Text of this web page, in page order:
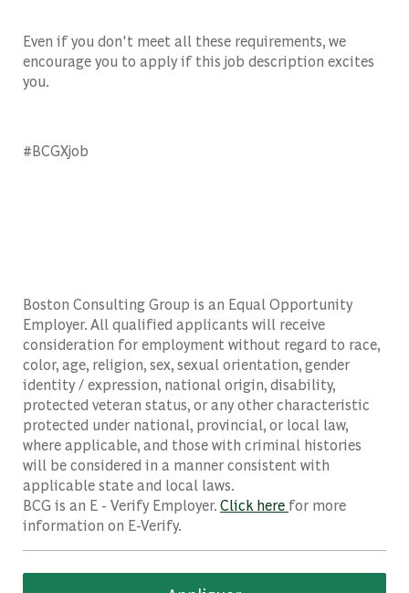
Even if you don't meet all these requirements, we
encourage you to apply if this job description excites
you.
#BCGXjob
Boston Consulting Group is an Equal Opportunity
Employer. All qualified applicants will receive
consideration for employment without regard to race,
color, age, religion, sex, sexual orientation, gender
identity / expression, national origin, disability,
protected veteran status, or any other characteristic
protected under national, provincial, or local law,
where applicable, and those with criminal histories
will be considered in a manner consistent with
applicable state and local laws.
BCG is an E - Verify Employer.Click here for more
information on E-Verify.